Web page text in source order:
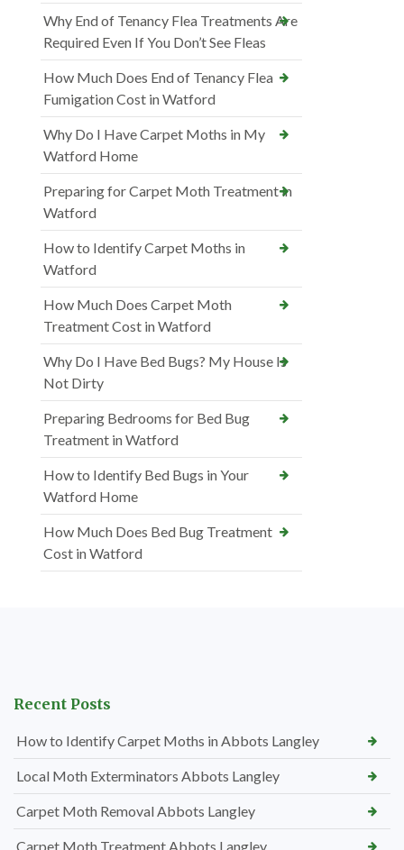
Why End of Tenancy Flea Treatments Are
Required Even If You Don’t See Fleas
How Much Does End of Tenancy Flea
Fumigation Cost in Watford
Why Do I Have Carpet Moths in My
Watford Home
Preparing for Carpet Moth Treatment in
Watford
How to Identify Carpet Moths in
Watford
How Much Does Carpet Moth
Treatment Cost in Watford
Why Do I Have Bed Bugs? My House Is
Not Dirty
Preparing Bedrooms for Bed Bug
Treatment in Watford
How to Identify Bed Bugs in Your
Watford Home
How Much Does Bed Bug Treatment
Cost in Watford
Recent Posts
How to Identify Carpet Moths in Abbots Langley
Local Moth Exterminators Abbots Langley
Carpet Moth Removal Abbots Langley
Carpet Moth Treatment Abbots Langley